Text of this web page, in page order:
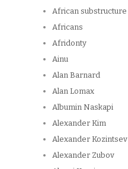
African substructure
Africans
Afridonty
Ainu
Alan Barnard
Alan Lomax
Albumin Naskapi
Alexander Kim
Alexander Kozintsev
Alexander Zubov